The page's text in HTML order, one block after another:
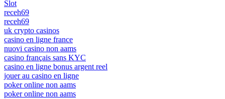
Slot
receh69
receh69
uk crypto casinos
casino en ligne france
nuovi casino non aams
casino français sans KYC
casino en ligne bonus argent reel
jouer au casino en ligne
poker online non aams
poker online non aams